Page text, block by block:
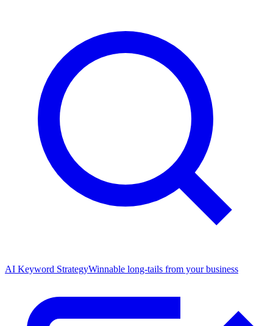
AI Keyword StrategyWinnable long-tails from your business